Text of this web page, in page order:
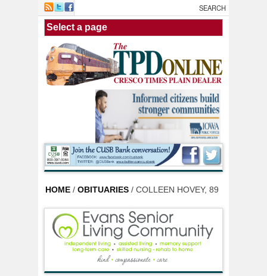
Skip to main content
HOME / OBITUARIES / COLLEEN HOVEY, 89